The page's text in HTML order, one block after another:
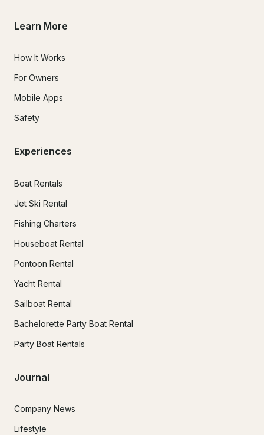
Learn More
How It Works
For Owners
Mobile Apps
Safety
Experiences
Boat Rentals
Jet Ski Rental
Fishing Charters
Houseboat Rental
Pontoon Rental
Yacht Rental
Sailboat Rental
Bachelorette Party Boat Rental
Party Boat Rentals
Journal
Company News
Lifestyle